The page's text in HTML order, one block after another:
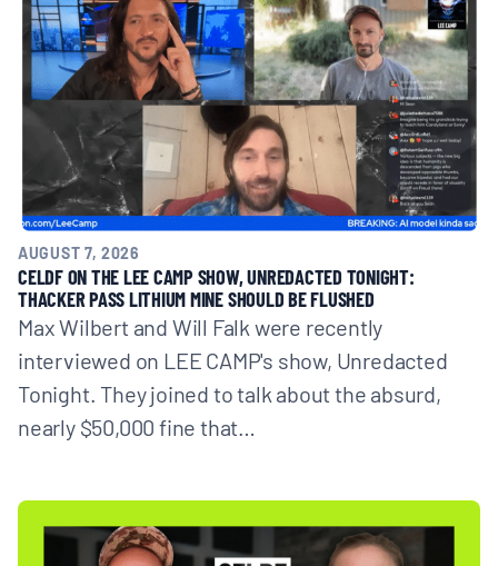
AUGUST 7, 2026
CELDF ON THE LEE CAMP SHOW, UNREDACTED TONIGHT:
THACKER PASS LITHIUM MINE SHOULD BE FLUSHED
Max Wilbert and Will Falk were recently
interviewed on LEE CAMP's show, Unredacted
Tonight. They joined to talk about the absurd,
nearly $50,000 fine that…